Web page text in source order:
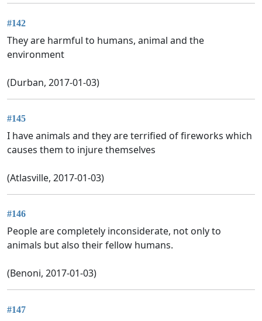
#142
They are harmful to humans, animal and the
environment
(Durban, 2017-01-03)
#145
I have animals and they are terrified of fireworks which
causes them to injure themselves
(Atlasville, 2017-01-03)
#146
People are completely inconsiderate, not only to
animals but also their fellow humans.
(Benoni, 2017-01-03)
#147